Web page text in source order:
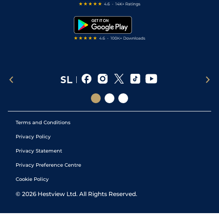
Terms and Conditions
Privacy Policy
Privacy Statement
Privacy Preference Centre
Cookie Policy
© 2026 Hestview Ltd. All Rights Reserved.